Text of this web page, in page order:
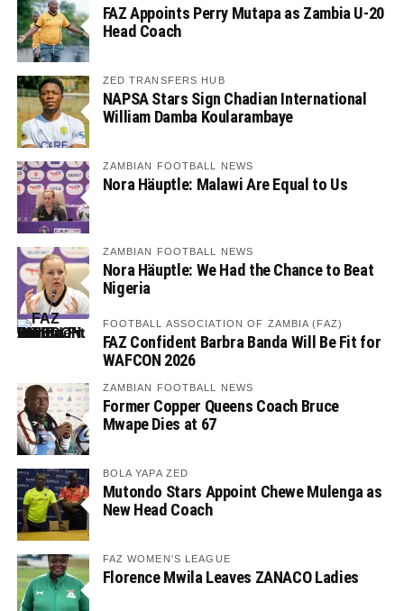
FAZ Appoints Perry Mutapa as Zambia U-20
Head Coach
ZED TRANSFERS HUB
NAPSA Stars Sign Chadian International
William Damba Koularambaye
ZAMBIAN FOOTBALL NEWS
Nora Häuptle: Malawi Are Equal to Us
ZAMBIAN FOOTBALL NEWS
Nora Häuptle: We Had the Chance to Beat
Nigeria
FOOTBALL ASSOCIATION OF ZAMBIA (FAZ)
FAZ Confident Barbra Banda Will Be Fit for
WAFCON 2026
ZAMBIAN FOOTBALL NEWS
Former Copper Queens Coach Bruce
Mwape Dies at 67
BOLA YAPA ZED
Mutondo Stars Appoint Chewe Mulenga as
New Head Coach
FAZ WOMEN'S LEAGUE
Florence Mwila Leaves ZANACO Ladies